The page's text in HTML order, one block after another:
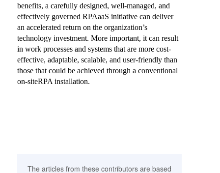
benefits, a carefully designed, well-managed, and
effectively governed RPAaaS initiative can deliver
an accelerated return on the organization’s
technology investment. More important, it can result
in work processes and systems that are more cost-
effective, adaptable, scalable, and user-friendly than
those that could be achieved through a conventional
on-siteRPA installation.
The articles from these contributors are based